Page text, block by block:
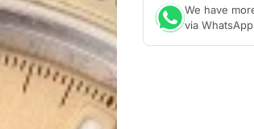
We have
via